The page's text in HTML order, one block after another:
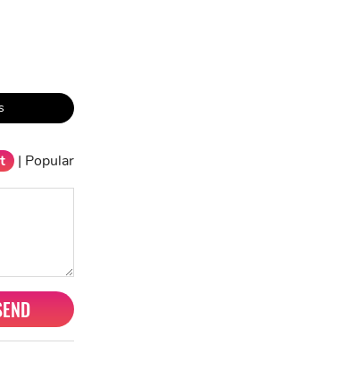
| Popular